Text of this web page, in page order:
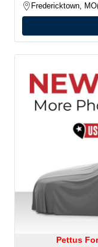
Fredericktown, MO
Pettus